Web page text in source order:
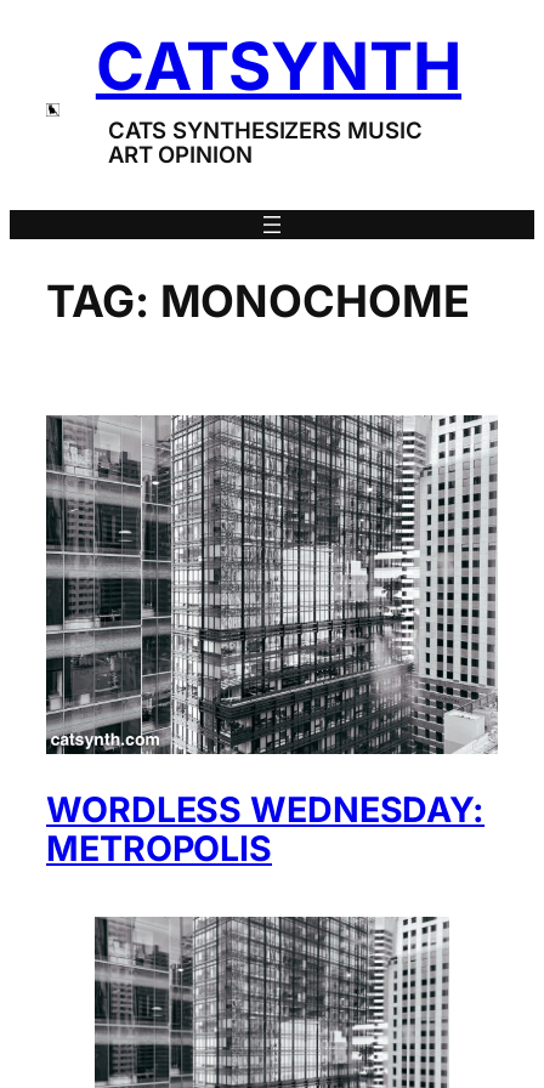
CATSYNTH
CATS SYNTHESIZERS MUSIC
ART OPINION
TAG: MONOCHOME
WORDLESS WEDNESDAY:
METROPOLIS